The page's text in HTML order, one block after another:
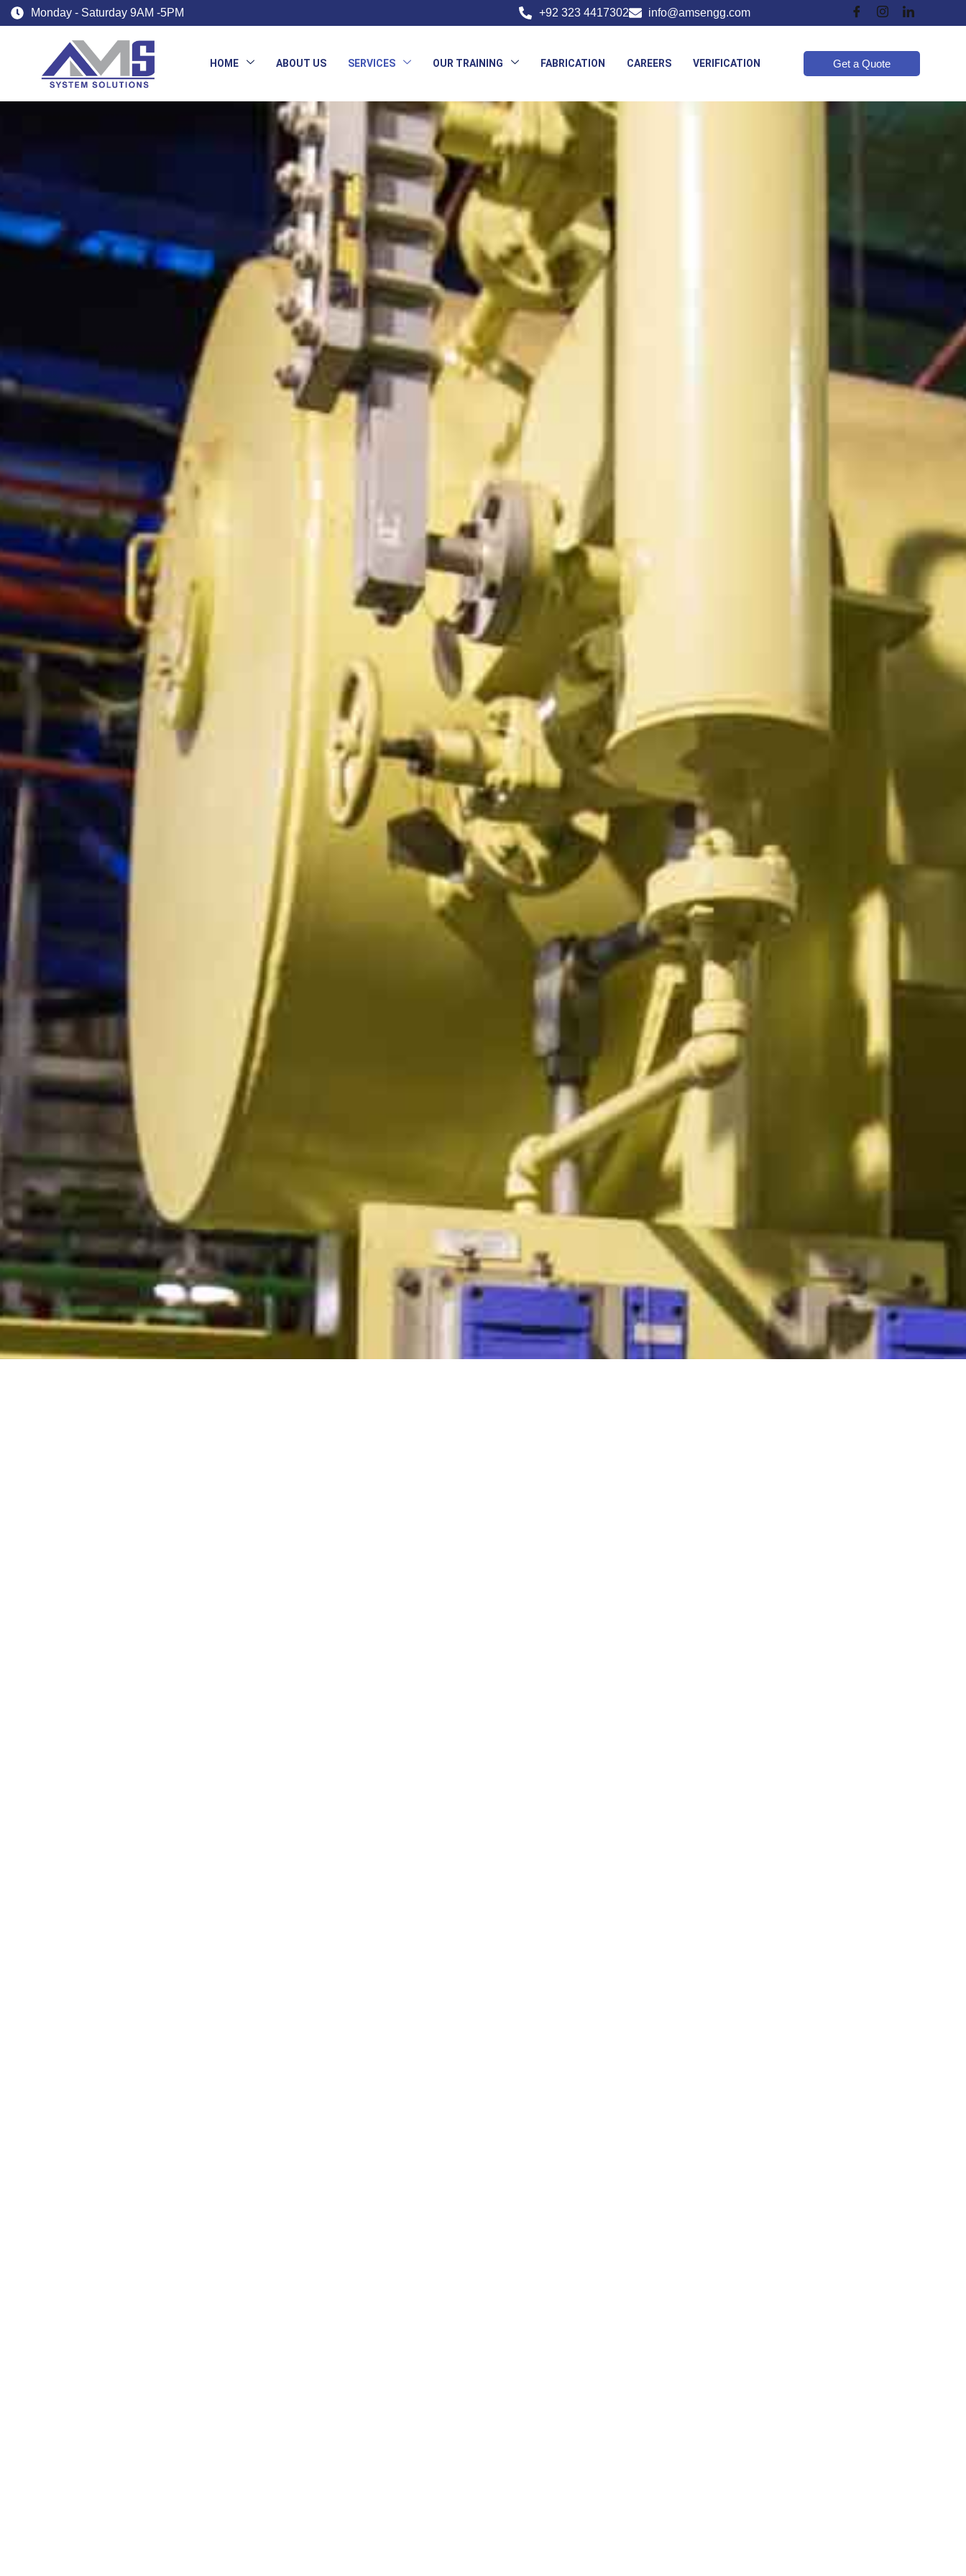
Monday - Saturday 9AM -5PM +92 323 4417302 info@amsengg.com
HOME ABOUT US SERVICES OUR TRAINING FABRICATION CAREERS VERIFICATION Get a Quote